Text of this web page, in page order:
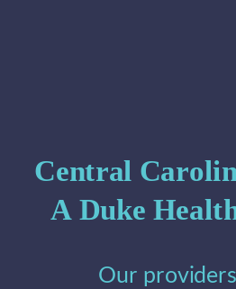
Central
A Duke
Our